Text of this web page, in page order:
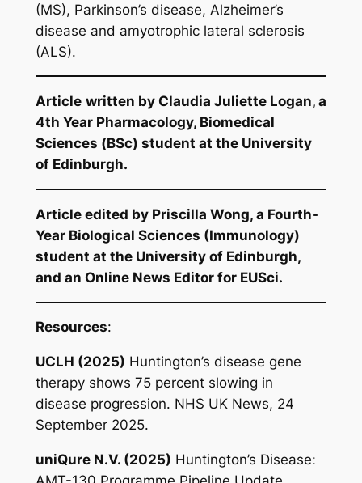
(MS), Parkinson’s disease, Alzheimer’s
disease and amyotrophic lateral sclerosis
(ALS).
Article written by Claudia Juliette Logan, a
4th Year Pharmacology, Biomedical
Sciences (BSc) student at the University
of Edinburgh.
Article edited by Priscilla Wong, a Fourth-
Year Biological Sciences (Immunology)
student at the University of Edinburgh,
and an Online News Editor for EUSci.
Resources:
UCLH (2025) Huntington’s disease gene
therapy shows 75 percent slowing in
disease progression. NHS UK News, 24
September 2025.
uniQure N.V. (2025) Huntington’s Disease: